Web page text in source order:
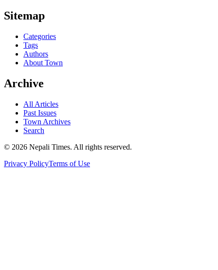
Sitemap
Categories
Tags
Authors
About Town
Archive
All Articles
Past Issues
Town Archives
Search
© 2026 Nepali Times. All rights reserved.
Privacy PolicyTerms of Use